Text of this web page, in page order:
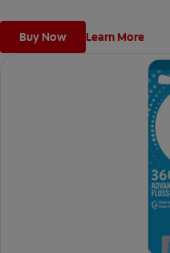
Buy Now Learn More